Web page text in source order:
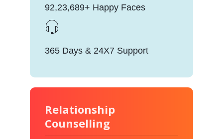
92,23,689+ Happy Faces
365 Days & 24X7 Support
Relationship
Counselling